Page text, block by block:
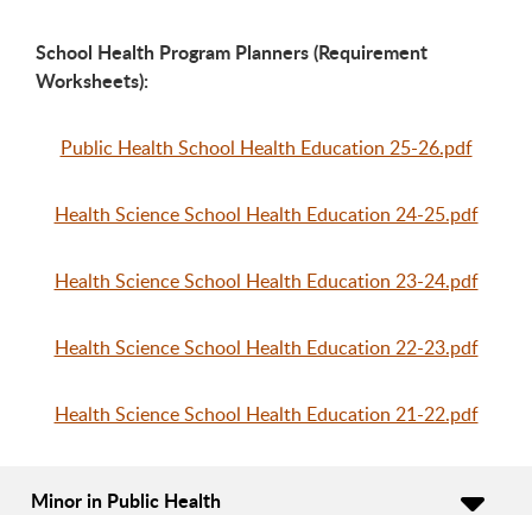
School Health Program Planners (Requirement
Worksheets):
Public Health School Health Education 25-26.pdf
Health Science School Health Education 24-25.pdf
Health Science School Health Education 23-24.pdf
Health Science School Health Education 22-23.pdf
Health Science School Health Education 21-22.pdf
Minor in Public Health